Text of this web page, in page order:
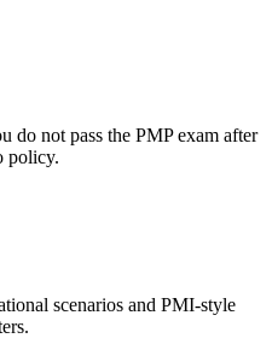
do not pass the PMP exam after
policy.
scenarios and PMI-style